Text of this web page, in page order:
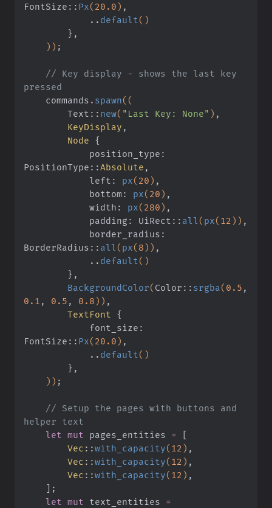
FontSize :: Px( 20.0) ,
            ..
default()
        }
,
    ))
;
pressed
    commands
. spawn((
        Text
:: new( "Last Key: None" ) ,
        KeyDisplay
,
        Node
{
PositionType ::Absolute ,
            left:
px( 20) ,
            bottom:
px( 20) ,
            width:
px( 280) ,
            padding: UiRect
:: all( px( 12)) ,
BorderRadius :: all( px( 8)) ,
            ..
default()
        }
,
        BackgroundColor
( Color :: srgba( 0.5 ,
0.1 , 0.5 , 0.8)) ,
        TextFont
{
FontSize :: Px( 20.0) ,
            ..
default()
        }
,
    ))
;
helper text
    let mut
pages_entities = [
        Vec
::with_capacity( 12) ,
        Vec
::with_capacity( 12) ,
        Vec
::with_capacity( 12) ,
    ]
;
    let mut
text_entities =